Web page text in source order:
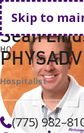
Skip to
HOME FIND A DOCTOR
Sean
PHYSADV
Hospitalist
(775)